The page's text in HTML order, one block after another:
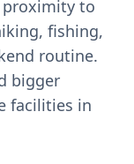
proximity to
fishing,
routine.
bigger
facilities in